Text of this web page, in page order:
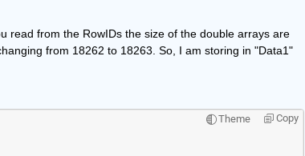
read from the RowIDs the size of the double arrays are
from 18262 to 18263. So, I am storing in "Data1"
Theme Copy